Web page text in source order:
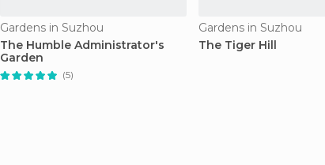
Gardens in Suzhou
The Humble Administrator's
Garden
(5)
Gardens in Suzhou
The Tiger Hill